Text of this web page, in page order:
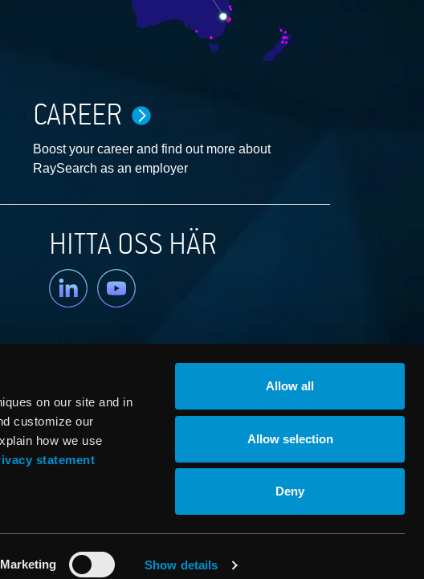
on our site and in
customize our
how we use
statement
Marketing Show details
Allow all
Allow selection
Deny
CAREER
Boost your career and find out more about
RaySearch as an employer
HITTA OSS HÄR
Linkedin YouTube
© RaySearch Laboratories 2026